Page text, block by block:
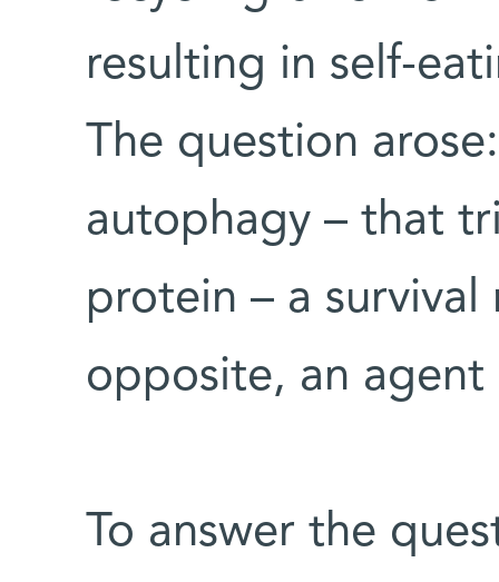
resulting in self-
The question
autophagy – that
protein – a survival
opposite, an
To answer the